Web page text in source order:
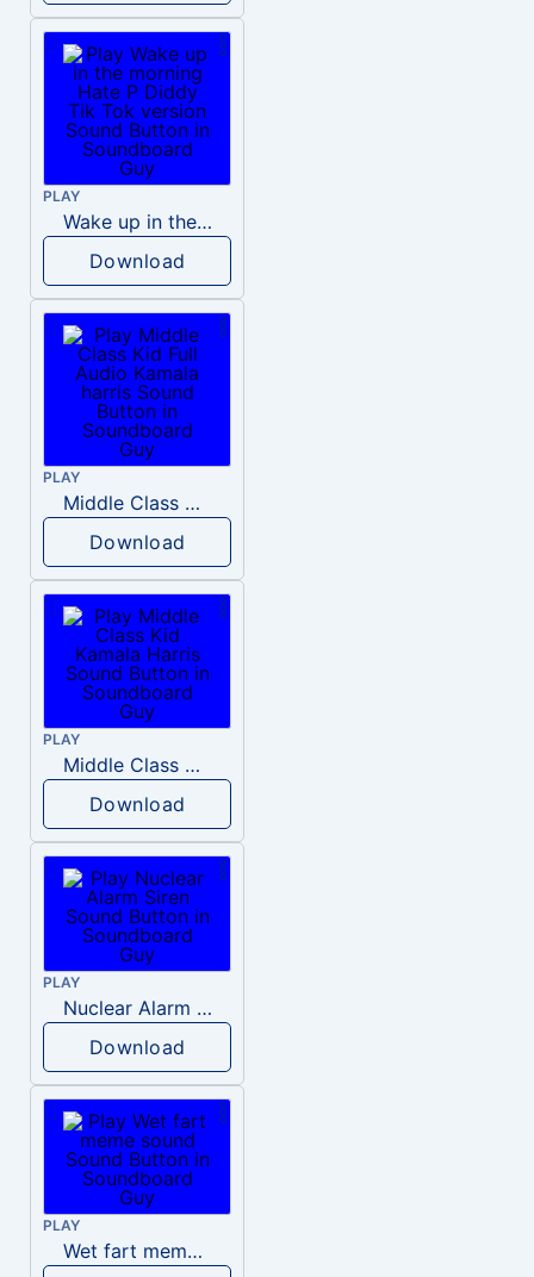
PLAY
Wake up in the morning Hate P Diddy Tik Tok version
Download
PLAY
Middle Class Kid Full Audio Kamala harris
Download
PLAY
Middle Class Kid Kamala Harris
Download
PLAY
Nuclear Alarm Siren
Download
PLAY
Wet fart meme sound